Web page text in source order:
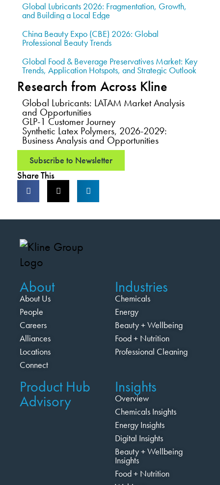
Global Lubricants 2026: Fragmentation, Growth,
and Building a Local Edge
China Beauty Expo (CBE) 2026: Global
Professional Beauty Trends
Global Food & Beverage Preservatives Market: Key
Trends, Application Hotspots, and Strategic Outlook
Research from Across Kline
Global Lubricants: LATAM Market Analysis
and Opportunities
GLP-1 Customer Journey
Synthetic Latex Polymers, 2026-2029:
Business Analysis and Opportunities
Subscribe to Newsletter
Share This
About
About Us
People
Careers
Alliances
Locations
Connect
Industries
Chemicals
Energy
Beauty + Wellbeing
Food + Nutrition
Professional Cleaning
Product Hub
Advisory
Insights
Overview
Chemicals Insights
Energy Insights
Digital Insights
Beauty + Wellbeing
Insights
Food + Nutrition